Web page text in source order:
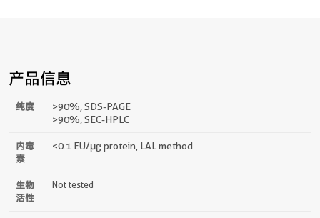
产品信息
纯度
>90 %, SDS-PAGE
>90%, SEC-HPLC
内毒
素
<0.1 EU/μg protein, LAL method
生物
活性
Not tested